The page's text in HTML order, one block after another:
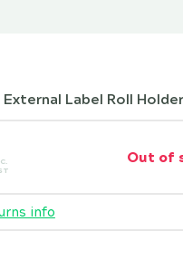
Label Roll Holder
Out of
info